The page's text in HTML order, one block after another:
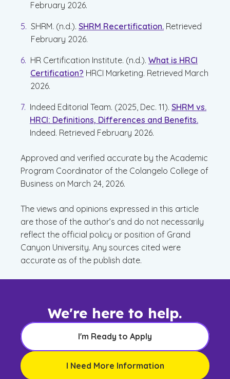
February 2026.
SHRM. (n.d.). SHRM Recertification. Retrieved
February 2026.
HR Certification Institute. (n.d.). What is HRCI
Certification? HRCI Marketing. Retrieved March
2026.
Indeed Editorial Team. (2025, Dec. 11). SHRM vs.
HRCI: Definitions, Differences and Benefits.
Indeed. Retrieved February 2026.
Approved and verified accurate by the Academic
Program Coordinator of the Colangelo College of
Business on March 24, 2026.
The views and opinions expressed in this article
are those of the author’s and do not necessarily
reflect the official policy or position of Grand
Canyon University. Any sources cited were
accurate as of the publish date.
We're here to help.
I'm Ready to Apply
I Need More Information